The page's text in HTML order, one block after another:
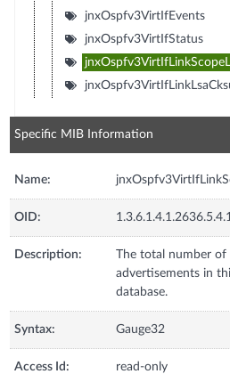
jnxOspfv3VirtIfEvents
jnxOspfv3VirtIfStatus
Specific MIB Information
Name:
OID:
Description:
The total number of
advertisements in
database.
Syntax: Gauge32
Access Id: read-only